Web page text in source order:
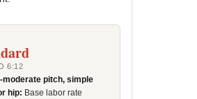
6:12
moderate pitch, simple
hip: Base labor rate